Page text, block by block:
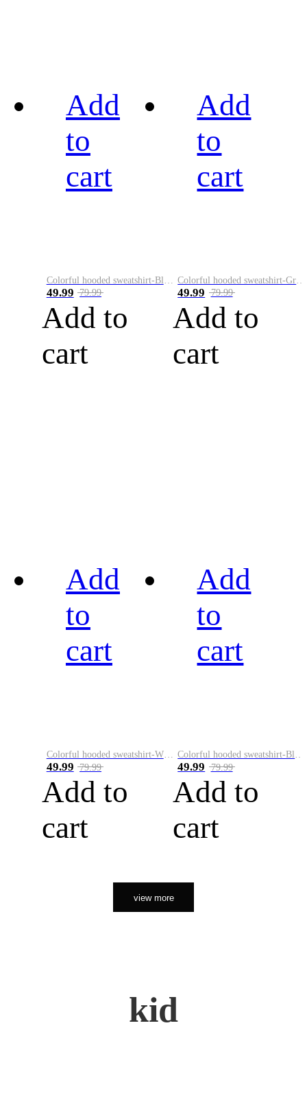
Add
to
cart
49.99 79.99
Add to
cart
Add
to
cart
49.99 79.99
Add to
cart
Add
to
cart
Colorful hooded sweatshirt-White
49.99 79.99
Add to
cart
Add
to
cart
Colorful hooded sweatshirt-Black
49.99 79.99
Add to
cart
view more
kid